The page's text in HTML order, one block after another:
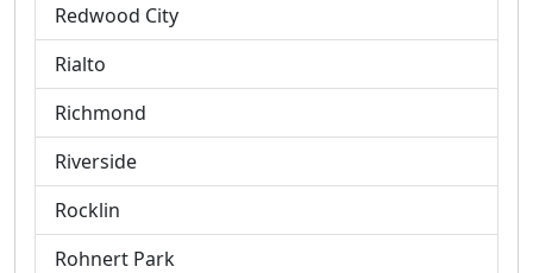
Redwood City
Rialto
Richmond
Riverside
Rocklin
Rohnert Park